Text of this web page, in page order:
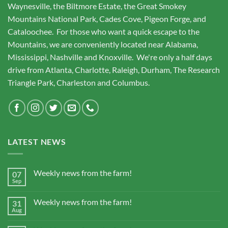
Waynesville, the Biltmore Estate, the Great Smokey
Mountains National Park, Cades Cove, Pigeon Forge, and
Cataloochee. For those who want a quick escape to the
Mountains, we are conveniently located near Alabama,
Mississippi, Nashville and Knoxville. We're only a half days
drive from Atlanta, Charlotte, Raleigh, Durham, The Research
Triangle Park, Charleston and Columbus.
LATEST NEWS
07
Sep
Weekly news from the farm!
31
Aug
Weekly news from the farm!